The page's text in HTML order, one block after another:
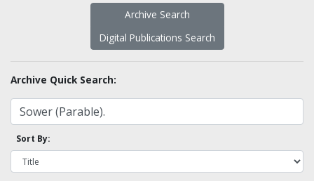
Archive Search
Digital Publications Search
Archive Quick Search:
Sort By: